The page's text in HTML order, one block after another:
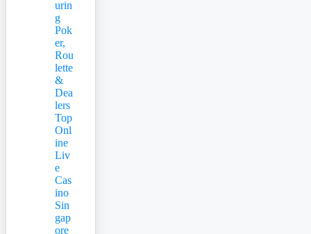
urin
g
Pok
er,
Rou
lette
&
Dea
lers
Top
Onl
ine
Liv
e
Cas
ino
Sin
gap
ore